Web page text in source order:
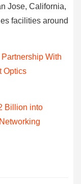
Jose, California,
facilities around
With
Optics
Billion into